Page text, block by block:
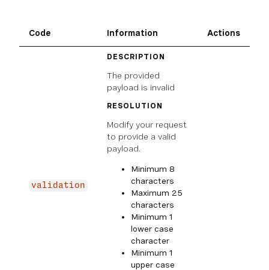
Code Information Actions
validation
DESCRIPTION
The provided
payload is invalid
RESOLUTION
Modify your request
to provide a valid
payload.
Minimum 8
characters
Maximum 25
characters
Minimum 1
lower case
character
Minimum 1
upper case